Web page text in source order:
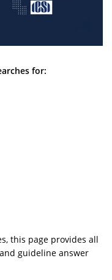
for:
this page provides all
guideline answer